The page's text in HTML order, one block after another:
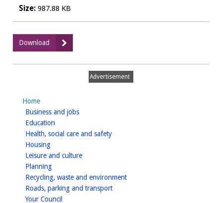
Size:987.88 KB
Download
Amended
Duck
Advertisement
Home
Business and jobshomepage
Education
Health, social care and safetyhomepage
Housinghomepage
Leisure and culturehomepage
Planninghomepage
Recycling, waste and environmenthomepage
Roads, parking and transporthomepage
Your Council